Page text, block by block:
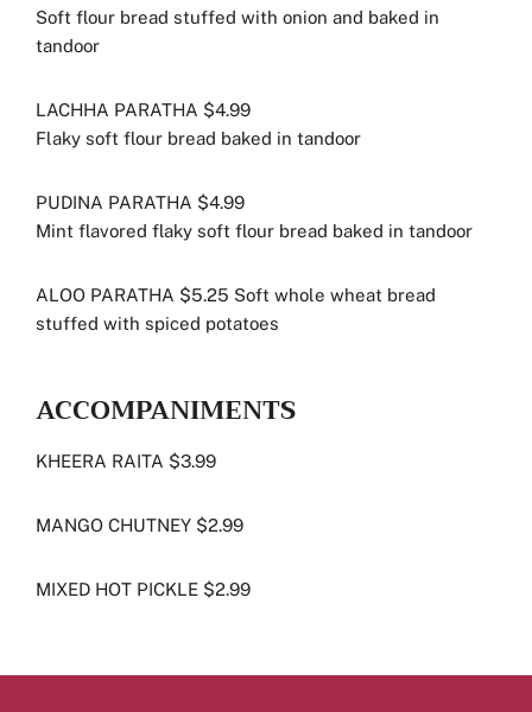
Soft flour bread stuffed with onion and baked in
tandoor
LACHHA PARATHA $4.99
Flaky soft flour bread baked in tandoor
PUDINA PARATHA $4.99
Mint flavored flaky soft flour bread baked in tandoor
ALOO PARATHA $5.25 Soft whole wheat bread
stuffed with spiced potatoes
ACCOMPANIMENTS
KHEERA RAITA $3.99
MANGO CHUTNEY $2.99
MIXED HOT PICKLE $2.99